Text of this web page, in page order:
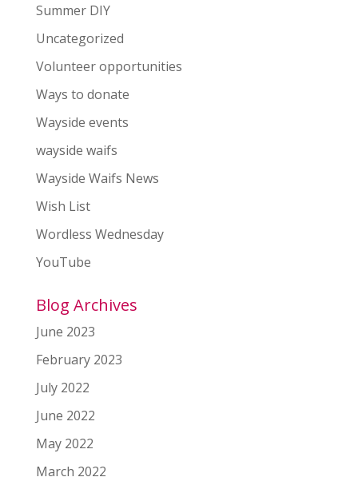
Summer DIY
Uncategorized
Volunteer opportunities
Ways to donate
Wayside events
wayside waifs
Wayside Waifs News
Wish List
Wordless Wednesday
YouTube
Blog Archives
June 2023
February 2023
July 2022
June 2022
May 2022
March 2022